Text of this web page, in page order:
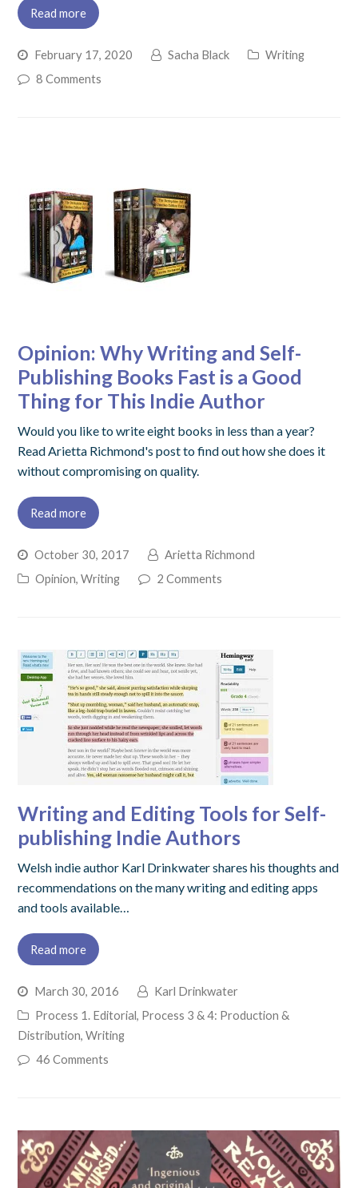
Read more
February 17, 2020 Sacha Black
Writing
8 Comments
Opinion: Why Writing and Self-
Publishing Books Fast is a Good
Thing for This Indie Author
Would you like to write eight books in less than a year?
Read Arietta Richmond's post to find out how she does it
without compromising on quality.
Read more
October 30, 2017
Arietta Richmond
Opinion, Writing 2 Comments
Writing and Editing Tools for Self-
publishing Indie Authors
Welsh indie author Karl Drinkwater shares his thoughts and
recommendations on the many writing and editing apps
and tools available…
Read more
March 30, 2016
Karl Drinkwater
Process 1. Editorial Process 3 & 4: Production &
Distribution Writing
46 Comments